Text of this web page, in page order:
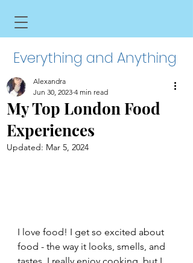
Everything and Anything
My Top London Food
Experiences
Alexandra
Jun 30, 2023 4 min read
Updated: Mar 5, 2024
I love food! I get so excited about
food - the way it looks, smells, and